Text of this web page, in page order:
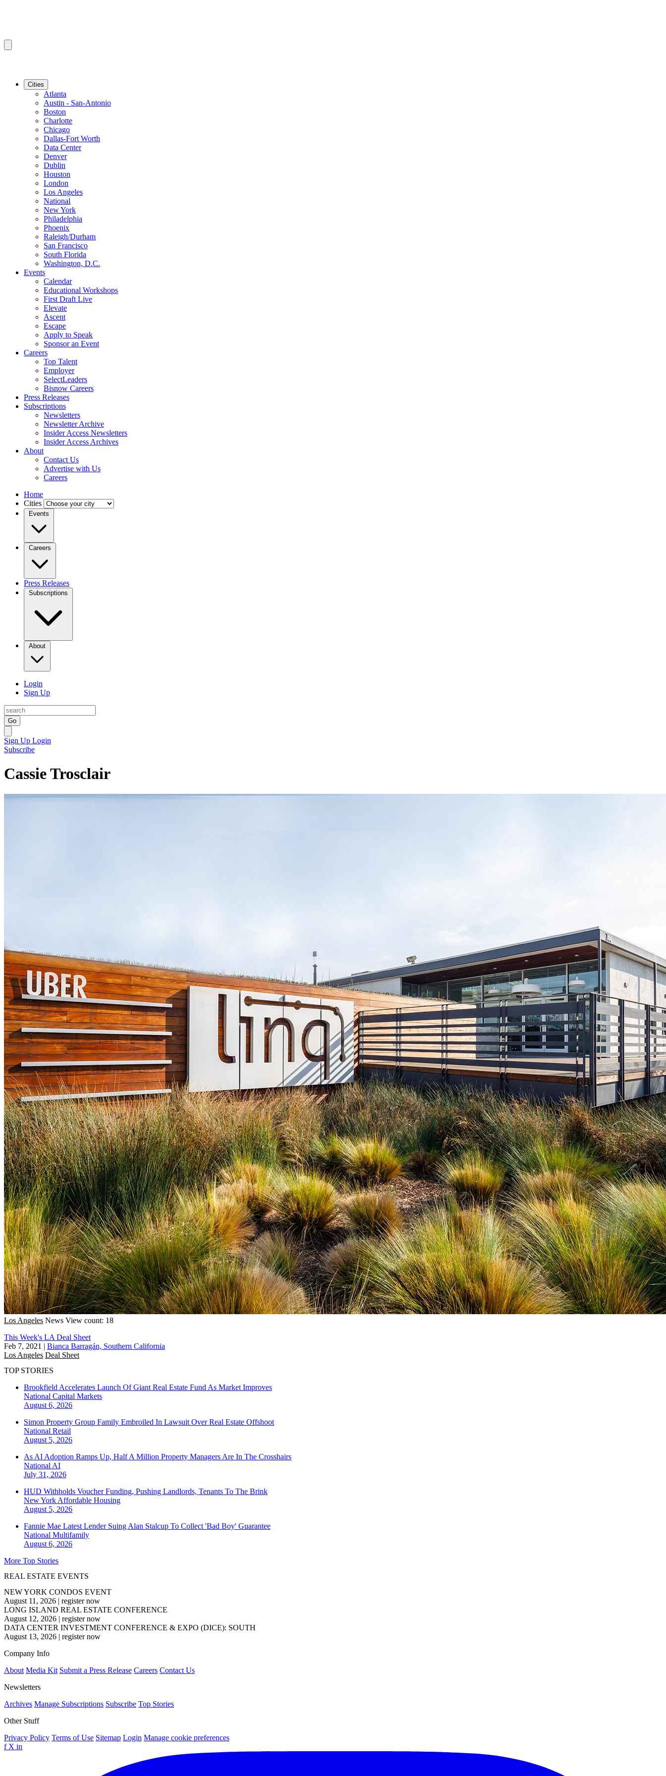
Cities
Atlanta
Austin - San-Antonio
Boston
Charlotte
Chicago
Dallas-Fort Worth
Data Center
Denver
Dublin
Houston
London
Los Angeles
National
New York
Philadelphia
Phoenix
Raleigh/Durham
San Francisco
South Florida
Washington, D.C.
Events
Calendar
Educational Workshops
First Draft Live
Elevate
Ascent
Escape
Apply to Speak
Sponsor an Event
Careers
Top Talent
Employer
SelectLeaders
Bisnow Careers
Press Releases
Subscriptions
Newsletters
Newsletter Archive
Insider Access Newsletters
Insider Access Archives
About
Contact Us
Advertise with Us
Careers
Home
Cities
Events
Careers
Press Releases
Subscriptions
About
Login
Sign Up
Go
Sign Up Login
Subscribe
Cassie Trosclair
Los Angeles News View count: 18
This Week's LA Deal Sheet
Feb 7, 2021 | Bianca Barragán, Southern California
Los Angeles Deal Sheet
TOP STORIES
Brookfield Accelerates Launch Of Giant Real Estate Fund As Market Improves
National Capital Markets
August 6, 2026
Simon Property Group Family Embroiled In Lawsuit Over Real Estate Offshoot
National Retail
August 5, 2026
As AI Adoption Ramps Up, Half A Million Property Managers Are In The Crosshairs
National AI
July 31, 2026
HUD Withholds Voucher Funding, Pushing Landlords, Tenants To The Brink
New York Affordable Housing
August 5, 2026
Fannie Mae Latest Lender Suing Alan Stalcup To Collect 'Bad Boy' Guarantee
National Multifamily
August 6, 2026
More Top Stories
REAL ESTATE EVENTS
NEW YORK CONDOS EVENT
August 11, 2026 | register now
LONG ISLAND REAL ESTATE CONFERENCE
August 12, 2026 | register now
DATA CENTER INVESTMENT CONFERENCE & EXPO (DICE): SOUTH
August 13, 2026 | register now
Company Info
About Media Kit Submit a Press Release Careers Contact Us
Newsletters
Archives Manage Subscriptions Subscribe Top Stories
Other Stuff
Privacy Policy Terms of Use Sitemap Login Manage cookie preferences
f X in